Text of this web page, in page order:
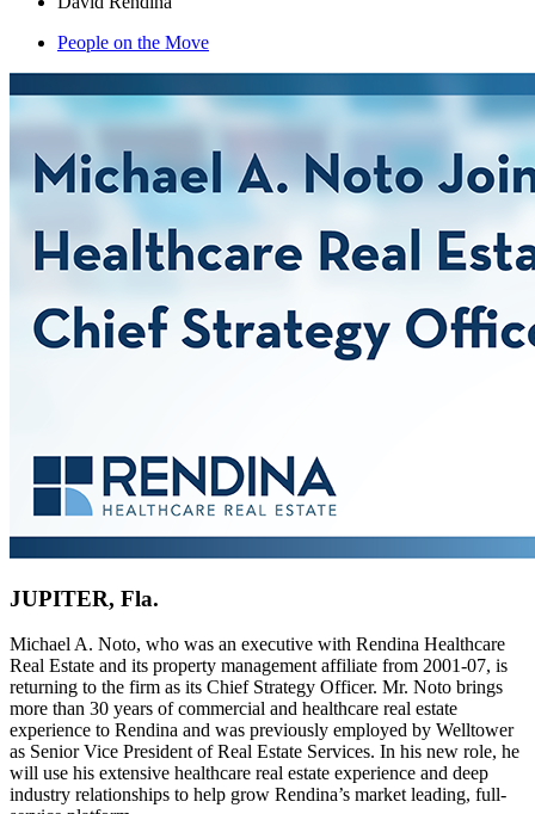
People on the Move
JUPITER, Fla.
Michael A. Noto, who was an executive with Rendina Healthcare
Real Estate and its property management affiliate from 2001-07, is
returning to the firm as its Chief Strategy Officer. Mr. Noto brings
more than 30 years of commercial and healthcare real estate
experience to Rendina and was previously employed by Welltower
as Senior Vice President of Real Estate Services. In his new role, he
will use his extensive healthcare real estate experience and deep
industry relationships to help grow Rendina’s market leading, full-